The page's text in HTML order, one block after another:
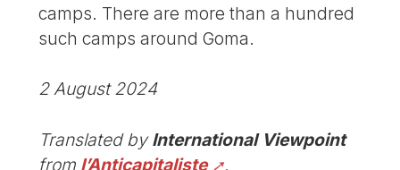
camps. There are more than a hundred
such camps around Goma.
2 August 2024
Translated byInternational Viewpoint
from l’Anticapitaliste .